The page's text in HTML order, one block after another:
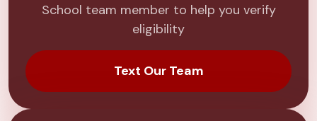
School team member to help you verify
eligibility
Text Our Team